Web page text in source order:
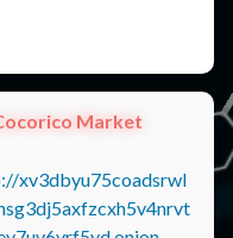
Market
xv3dbyu75coadsrwl